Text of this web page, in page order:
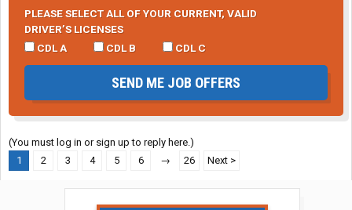
PLEASE SELECT ALL OF YOUR CURRENT, VALID
DRIVER’S LICENSES
CDL A
CDL B CDL C
SEND ME JOB OFFERS
(You must log in or sign up to reply here.)
1
2 3 4 5 6 → 26 Next >